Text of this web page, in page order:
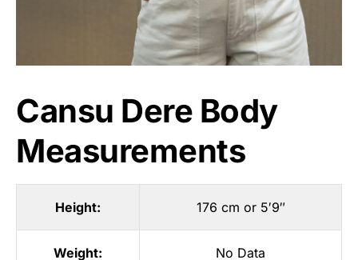
Cansu Dere Body
Measurements
Height: 176 cm or 5′9″
Weight: No Data